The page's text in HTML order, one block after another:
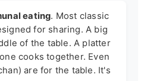
eating. Most classic
for sharing. A big
of the table. A platter
cooks together. Even
are for the table. It's